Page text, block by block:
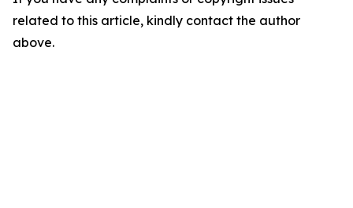
related to this article, kindly contact the author
above.